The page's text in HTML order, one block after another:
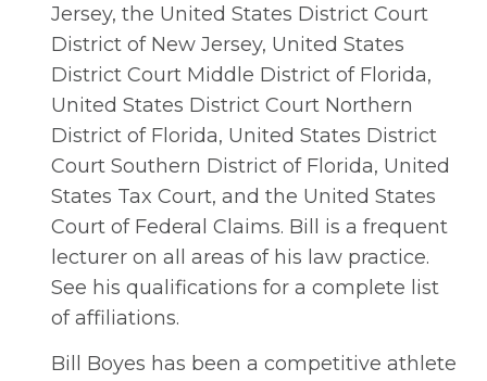
Jersey, the United States District Court
District of New Jersey, United States
District Court Middle District of Florida,
United States District Court Northern
District of Florida, United States District
Court Southern District of Florida, United
States Tax Court, and the United States
Court of Federal Claims. Bill is a frequent
lecturer on all areas of his law practice.
See his qualifications for a complete list
of affiliations.
Bill Boyes has been a competitive athlete